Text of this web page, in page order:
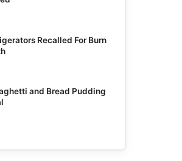
Recalled For Burn
and Bread Pudding